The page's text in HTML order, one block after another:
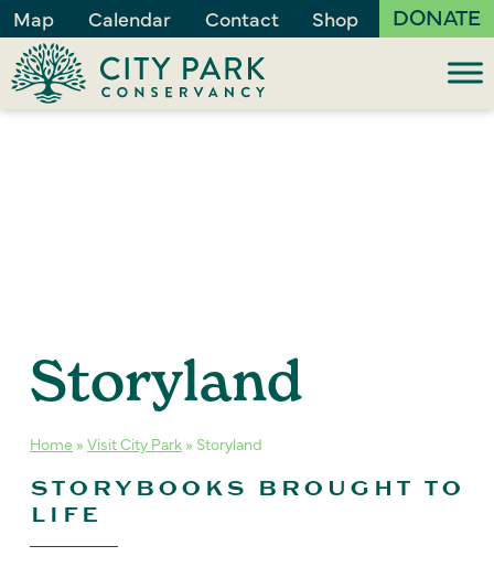
Map Calendar Contact Shop DONATE
Storyland
Home » Visit City Park » Storyland
STORYBOOKS BROUGHT TO
LIFE